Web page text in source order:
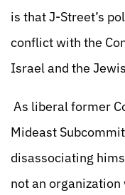
is that J-Street’s
conflict with the
Israel and the
As liberal former
Mideast
disassociating
not an